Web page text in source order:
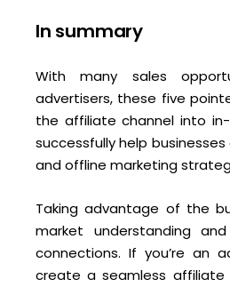
In summary
With many sales
advertisers, these five
the affiliate channel into
successfully help
and offline marketing
Taking advantage of the
market understanding
connections. If you’re an
create a seamless